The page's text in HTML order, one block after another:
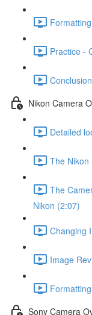
Practice -
Nikon Camera
Detailed
The Nikon
The
Nikon (2:07)
Changing
Image
Sony Camera